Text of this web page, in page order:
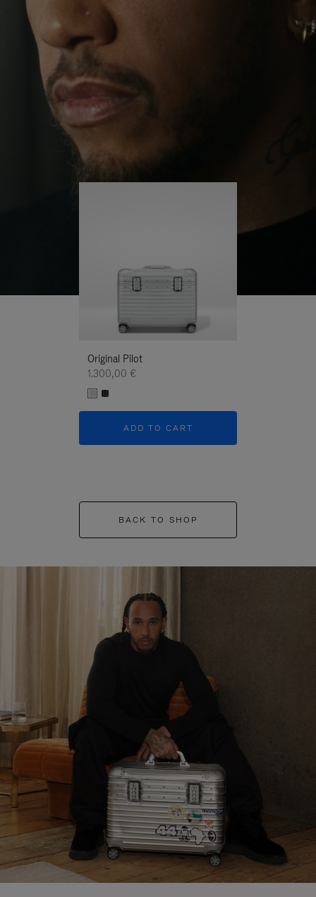
PLAYUNMUTE
IT
continues to challenge himself and learn more
His RIMOWA Original Pilot is with him every step of
the journey – with each mark on his case telling a
story of where he’s been and what he’s
Original Pilot
1.300,00 €
ADD TO CART
BACK TO SHOP